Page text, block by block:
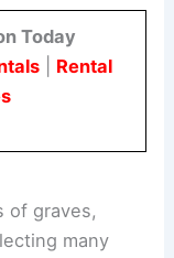
Today
| Rental
of graves,
many